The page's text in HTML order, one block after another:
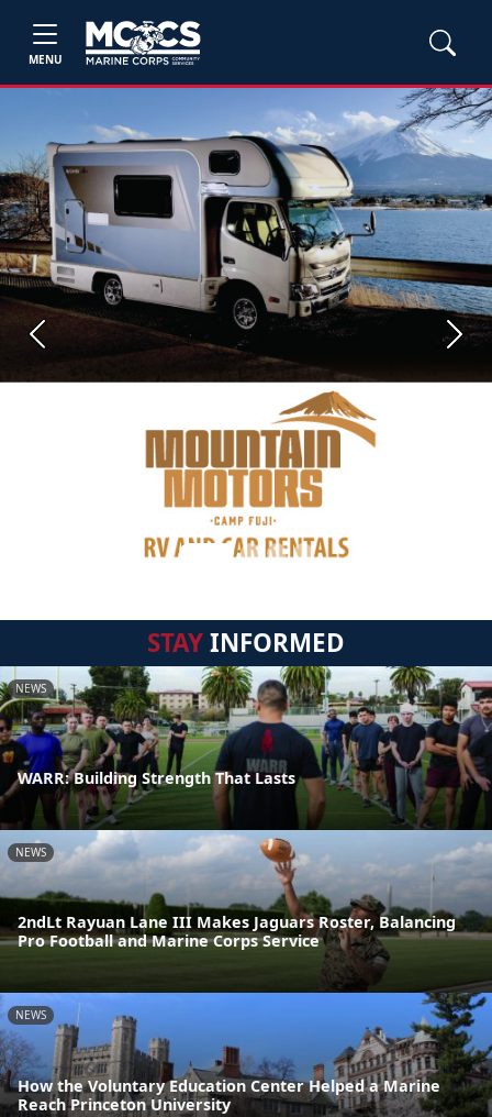
MENU
Previous Next
STAYINFORMED
NEWS
WARR: Building Strength That Lasts
NEWS
2ndLt Rayuan Lane III Makes Jaguars Roster, Balancing
Pro Football and Marine Corps Service
NEWS
How the Voluntary Education Center Helped a Marine
Reach Princeton University